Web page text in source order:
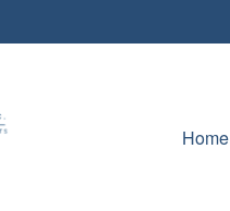
Home